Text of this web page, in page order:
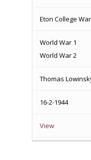
Eton College
World War 1
World War 2
Thomas
16-2-1944
View